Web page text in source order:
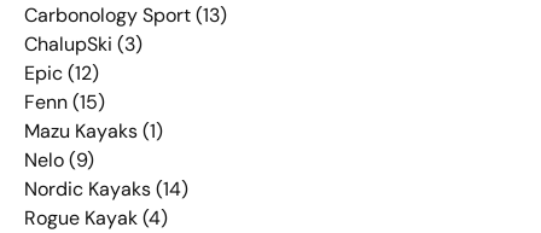
Carbonology Sport (13)
ChalupSki (3)
Epic (12)
Fenn (15)
Mazu Kayaks (1)
Nelo (9)
Nordic Kayaks (14)
Rogue Kayak (4)